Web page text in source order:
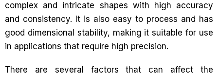
complex and intricate shapes with high accuracy
and consistency. It is also easy to process and has
good dimensional stability, making it suitable for use
in applications that require high precision.
There are several factors that can affect the